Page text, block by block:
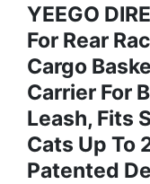
YEEGO
For Rear
Cargo
Carrier For
Leash, Fits
Cats Up To
Patented